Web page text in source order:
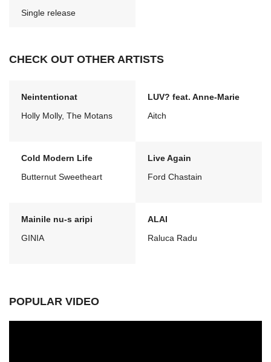
Single release
CHECK OUT OTHER ARTISTS
Neintentionat
Holly Molly, The Motans
LUV? feat. Anne-Marie
Aitch
Cold Modern Life
Butternut Sweetheart
Live Again
Ford Chastain
Mainile nu-s aripi
GINIA
ALAI
Raluca Radu
POPULAR VIDEO